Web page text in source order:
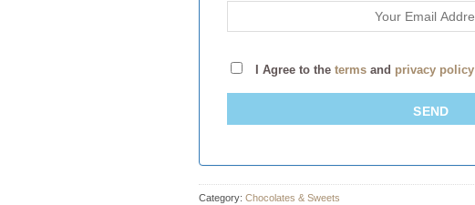
I Agree to the terms and privacy policy
SEND
Category: Chocolates & Sweets